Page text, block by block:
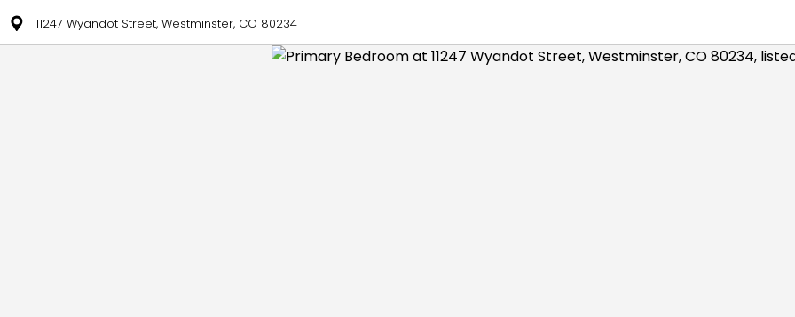
11247 Wyandot Street, Westminster, CO 80234